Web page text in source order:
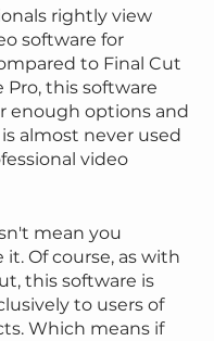
rightly view
software for
to Final Cut
Pro, this software
enough options and
almost never used
video
mean you
Of course, as with
this software is
to users of
Which means if